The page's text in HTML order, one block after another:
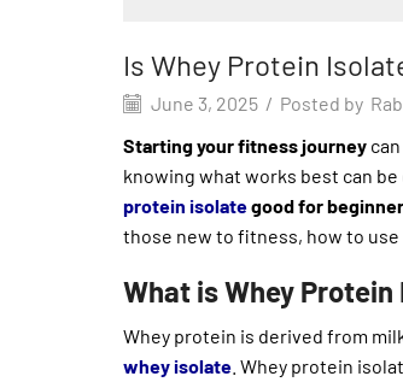
Is Whey Protein
June 3, 2025 / Posted by
Starting your fitness journey
knowing what works best can
protein isolategood for
those new to fitness, how to
What is Whey Protein
Whey protein is derived from
whey isolate . Whey protein